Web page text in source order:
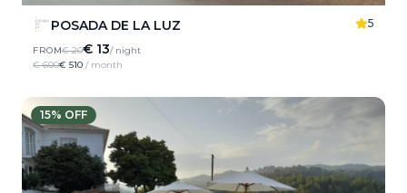
POSADA DE LA LUZ 5
FROM€ 20€ 13/ night
€ 600€ 510 / month
15% OFF